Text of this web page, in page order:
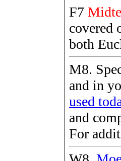
F7
covered
both
M8.
and in
used
and
For